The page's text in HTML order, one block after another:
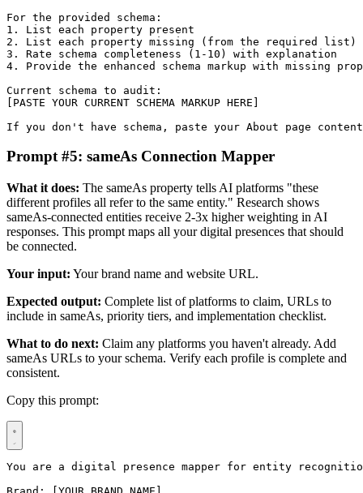
For the provided schema:
1. List each property present
2. List each property missing (from the required list)
3. Rate schema completeness (1-10) with explanation
4. Provide the enhanced schema markup with missing
Current schema to audit:
[PASTE YOUR CURRENT SCHEMA MARKUP HERE]
If you don't have schema, paste your About page
Prompt #5: sameAs Connection Mapper
What it does: The sameAs property tells AI platforms "these
different profiles all refer to the same entity." Research shows
sameAs-connected entities receive 2-3x higher weighting in AI
responses. This prompt maps all your digital presences that should
be connected.
Your input: Your brand name and website URL.
Expected output: Complete list of platforms to claim, URLs to
include in sameAs, priority tiers, and implementation checklist.
What to do next: Claim any platforms you haven't already. Add
sameAs URLs to your schema. Verify each profile is complete and
consistent.
Copy this prompt:
You are a digital presence mapper for entity